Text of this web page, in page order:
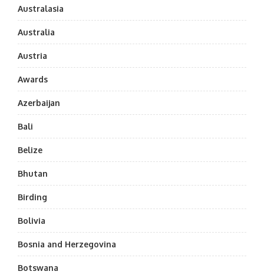
Australasia
Australia
Austria
Awards
Azerbaijan
Bali
Belize
Bhutan
Birding
Bolivia
Bosnia and Herzegovina
Botswana